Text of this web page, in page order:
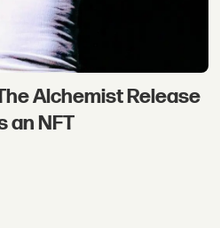
Alchemist Release
an NFT